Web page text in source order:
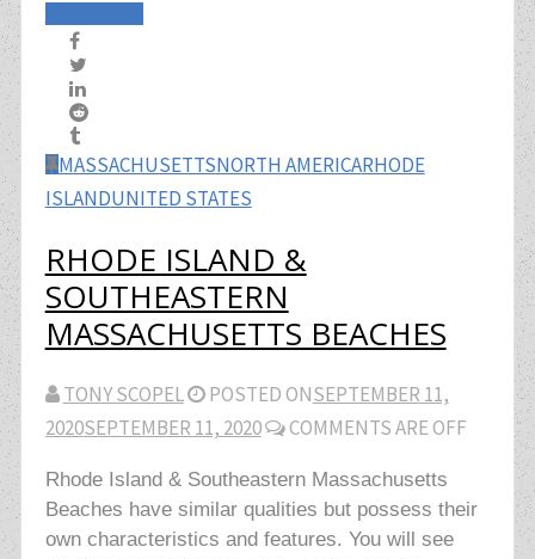
MASSACHUSETTSNORTH AMERICARHODE
ISLANDUNITED STATES
RHODE ISLAND &
SOUTHEASTERN
MASSACHUSETTS BEACHES
TONY SCOPEL POSTED ONSEPTEMBER 11,
2020SEPTEMBER 11, 2020 COMMENTS ARE OFF
Rhode Island & Southeastern Massachusetts
Beaches have similar qualities but possess their
own characteristics and features. You will see